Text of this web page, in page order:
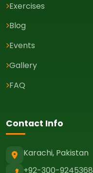
Exercises
Blog
Events
Gallery
FAQ
Contact Info
Karachi, Pakistan
+92-300-9245368